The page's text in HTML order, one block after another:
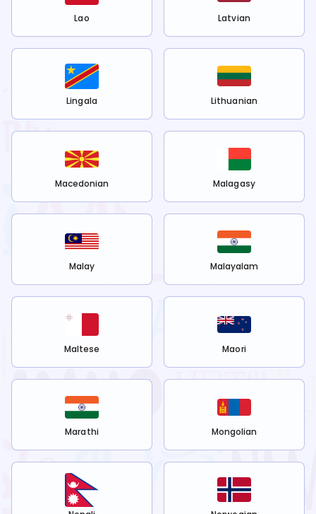
Lao Latvian
Lingala Lithuanian
Macedonian Malagasy
Malay Malayalam
Maltese Maori
Marathi Mongolian